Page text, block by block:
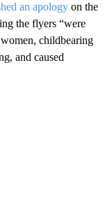
an apology on the
the flyers “were
childbearing
and caused